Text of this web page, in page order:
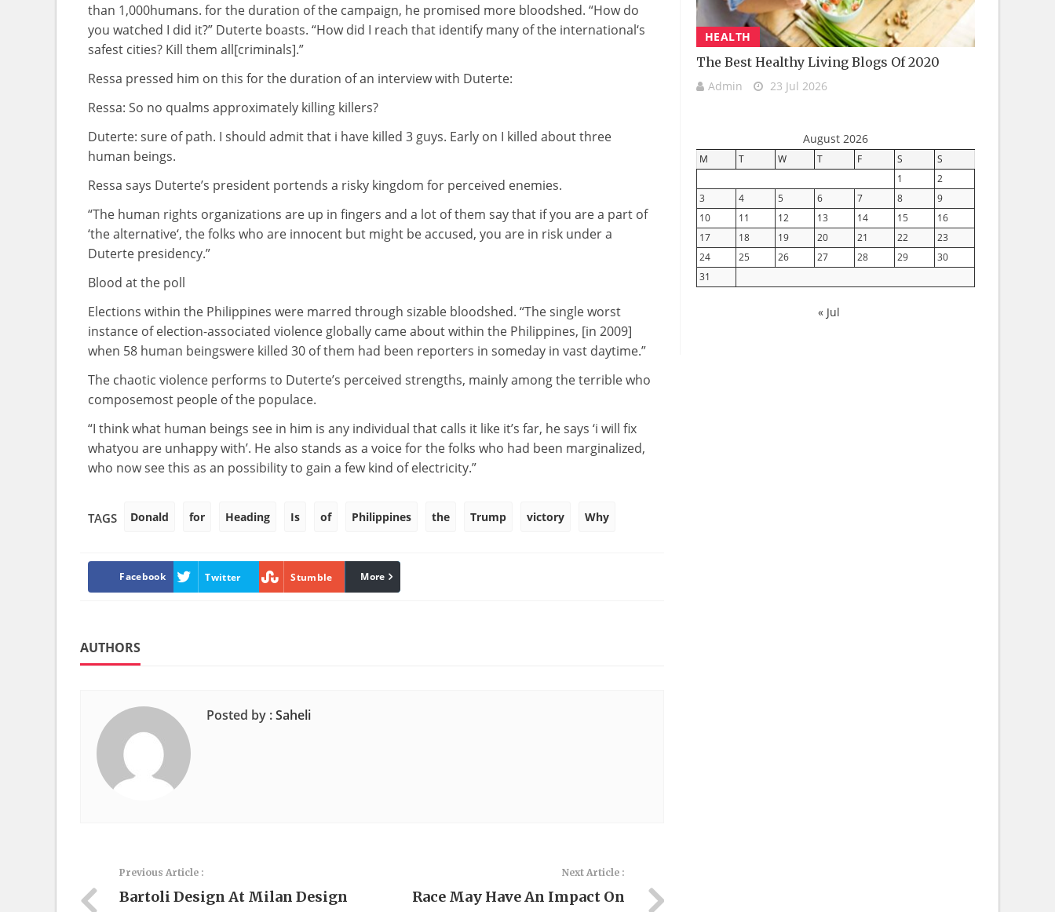
than 1,000humans. for the duration ofthe campaign, he promised more bloodshed. “How do
you watched I did it?” Duterte boasts. “How did I reach that identify many of the international‘s
safest cities? Kill them all[criminals].”
Ressa pressed him on this for the duration ofan interview with Duterte:
Ressa: So no qualms approximately killing killers?
Duterte: sure ofpath. I should admit that i have killed 3 guys. Early on I killed aboutthree
human beings.
Ressa says Duterte’s president portends a risky kingdom for perceived enemies.
“The human rights organizations are up in fingers and a lot ofthem say that if you area part of
‘the alternative‘, thefolks who are innocent but might beaccused, you are in risk undera
Duterte presidency.”
Blood at the poll
Elections within the Philippines were marred through sizable bloodshed. “Thesingleworst
instance of election-associated violence globally came aboutwithin the Philippines, [in 2009]
when 58 human beingswere killed 30 of them had been reporters in someday in vast daytime.”
The chaotic violence performs to Duterte’s perceived strengths, mainlyamong theterriblewho
composemost people of the populace.
“I thinkwhat human beings see in him is any individual that calls it like it’s far, he says ‘i will fix
whatyou are unhappywith’. Healso stands as a voice for thefolks who had been marginalized,
who now see this as an possibilityto gain a few kind of electricity.”
TAGS Donald for Heading Is of Philippines the Trump victory Why
Facebook Twitter Stumble linkedin
More
AUTHORS
Posted by :Saheli
Previous Article :
Bartoli Design At Milan Design
Next Article :
Race May Have An Impact On
HEALTH
The Best Healthy Living Blogs Of 2020
Admin 23 Jul 2026
August 2026
M T W T F S
S
1
2
3
4 5 6 7 8
9
10
11 12 13 14 15
16
17
18 19 20 21 22
23
24
25 26 27 28 29
30
31
« Jul